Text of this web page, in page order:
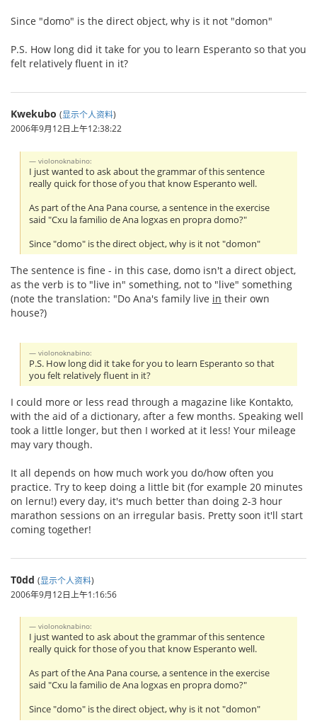
Since "domo" is the direct object, why is it not "domon"
P.S. How long did it take for you to learn Esperanto so that you
felt relatively fluent in it?
Kwekubo (显示个人资料)
2006年9月12日上午12:38:22
violonoknabino:
I just wanted to ask about the grammar of this sentence
really quick for those of you that know Esperanto well.
As part of the Ana Pana course, a sentence in the exercise
said "Cxu la familio de Ana logxas en propra domo?"
Since "domo" is the direct object, why is it not "domon"
The sentence is fine - in this case, domo isn't a direct object,
as the verb is to "live in" something, not to "live" something
(note the translation: "Do Ana's family live in their own
house?)
violonoknabino:
P.S. How long did it take for you to learn Esperanto so that
you felt relatively fluent in it?
I could more or less read through a magazine like Kontakto,
with the aid of a dictionary, after a few months. Speaking well
took a little longer, but then I worked at it less! Your mileage
may vary though.
It all depends on how much work you do/how often you
practice. Try to keep doing a little bit (for example 20 minutes
on lernu!) every day, it's much better than doing 2-3 hour
marathon sessions on an irregular basis. Pretty soon it'll start
coming together!
T0dd (显示个人资料)
2006年9月12日上午1:16:56
violonoknabino:
I just wanted to ask about the grammar of this sentence
really quick for those of you that know Esperanto well.
As part of the Ana Pana course, a sentence in the exercise
said "Cxu la familio de Ana logxas en propra domo?"
Since "domo" is the direct object, why is it not "domon"